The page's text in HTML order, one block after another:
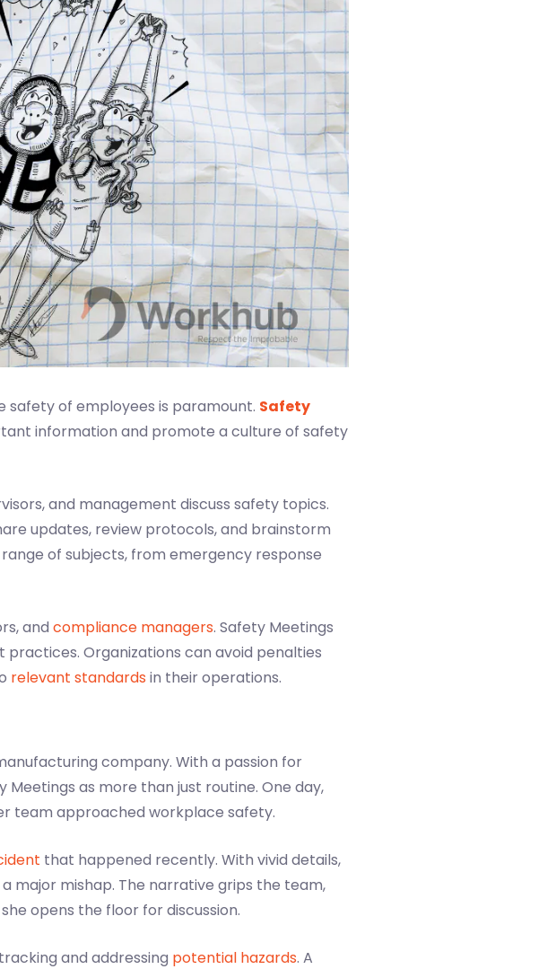
of employees is paramount. Safety
information and promote a culture of safety
and management discuss safety topics.
updates, review protocols, and brainstorm
of subjects, from emergency response
and compliance managers. Safety Meetings
Organizations can avoid penalties
relevant standards in their operations.
company. With a passion for
Meetings as more than just routine. One day,
team approached workplace safety.
that happened recently. With vivid details,
major mishap. The narrative grips the team,
opens the floor for discussion.
and addressing potential hazards. A